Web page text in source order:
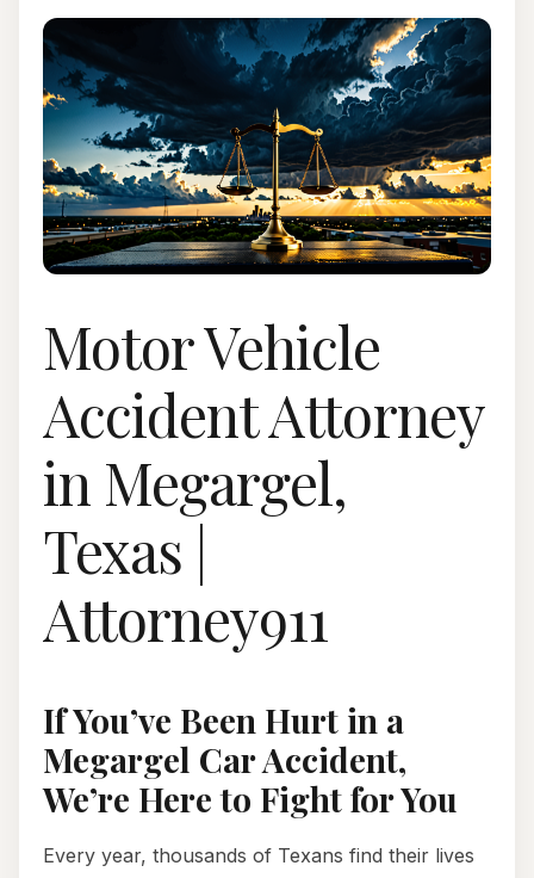
Motor Vehicle
Accident Attorney
in Megargel,
Texas |
Attorney911
If You’ve Been Hurt in a
Megargel Car Accident,
We’re Here to Fight for You
Every year, thousands of Texans find their lives